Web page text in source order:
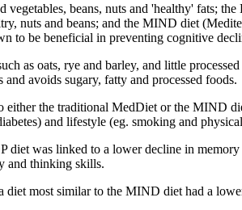
beans, nuts and 'healthy' fats; the
nuts and beans; and the MIND diet
to be beneficial in preventing cognitive
as oats, rye and barley, and little
avoids sugary, fatty and processed foods.
the traditional MedDiet or the MIND
and lifestyle (eg. smoking and
diet was linked to a lower decline in
and thinking skills.
most similar to the MIND diet had a